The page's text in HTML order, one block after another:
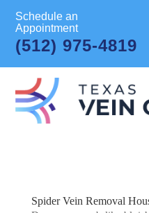
Schedule an
Appointment
(512) 975-4819
Spider Vein Removal